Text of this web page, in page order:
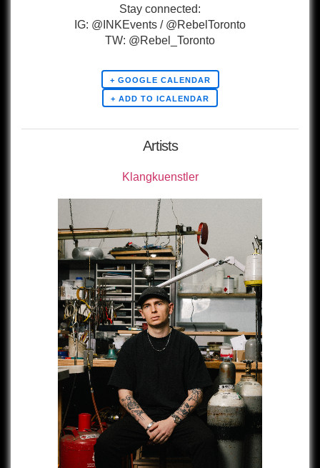
Stay connected:
IG: @INKEvents / @RebelToronto
TW: @Rebel_Toronto
+ GOOGLE CALENDAR
Artists
Klangkuenstler